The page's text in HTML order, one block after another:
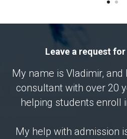
Leave a request
My name is Vladimir,
consultant with over 20
helping students enroll
My help with admission